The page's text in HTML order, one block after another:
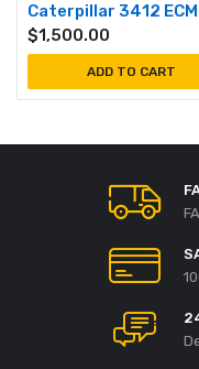
Caterpillar 3412 ECM
$1,500.00
ADD TO CART